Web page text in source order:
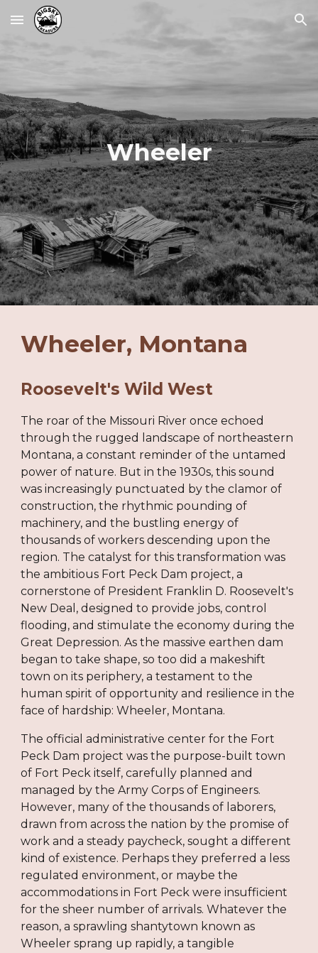
Skip to main content Skip to navigation
Wheeler
Wheeler, Montana
Roosevelt's Wild West
The roar of the Missouri River once echoed
through the rugged landscape of northeastern
Montana, a constant reminder of the untamed
power of nature. But in the 1930s, this sound
was increasingly punctuated by the clamor of
construction, the rhythmic pounding of
machinery, and the bustling energy of
thousands of workers descending upon the
region. The catalyst for this transformation was
the ambitious Fort Peck Dam project, a
cornerstone of President Franklin D. Roosevelt's
New Deal, designed to provide jobs, control
flooding, and stimulate the economy during the
Great Depression. As the massive earthen dam
began to take shape, so too did a makeshift
town on its periphery, a testament to the
human spirit of opportunity and resilience in the
face of hardship: Wheeler, Montana.
The official administrative center for the Fort
Peck Dam project was the purpose-built town
of Fort Peck itself, carefully planned and
managed by the Army Corps of Engineers.
However, many of the thousands of laborers,
drawn from across the nation by the promise of
work and a steady paycheck, sought a different
kind of existence. Perhaps they preferred a less
regulated environment, or maybe the
accommodations in Fort Peck were insufficient
for the sheer number of arrivals. Whatever the
reason, a sprawling shantytown known as
Wheeler sprang up rapidly, a tangible